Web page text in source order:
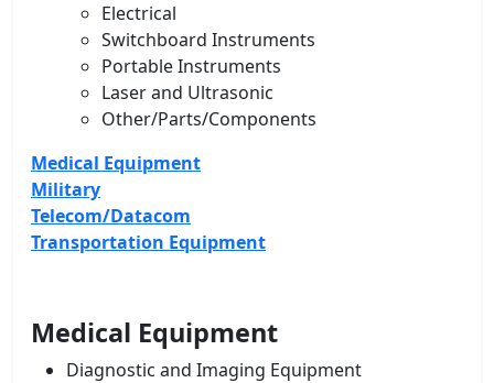
Electrical
Switchboard Instruments
Portable Instruments
Laser and Ultrasonic
Other/Parts/Components
Medical Equipment
Military
Telecom/Datacom
Transportation Equipment
Medical Equipment
Diagnostic and Imaging Equipment